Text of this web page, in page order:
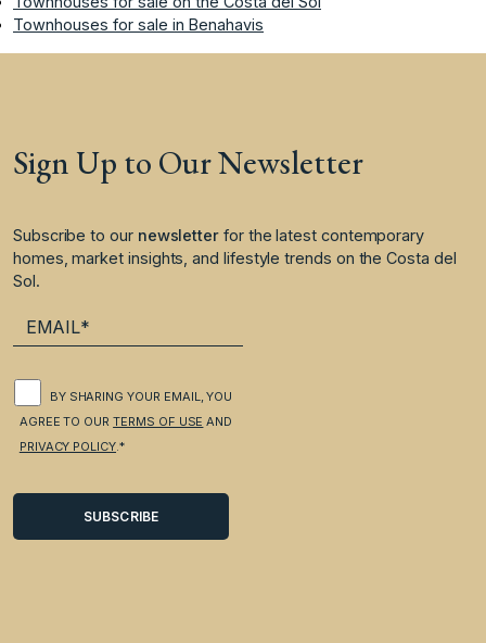
Townhouses for sale in Benahavis
Sign Up to Our Newsletter
Subscribe to our newsletter for the latest contemporary
homes, market insights, and lifestyle trends on the Costa del
Sol.
BY SHARING YOUR EMAIL, YOU
AGREE TO OURTERMS OF USE AND
PRIVACY POLICY.*